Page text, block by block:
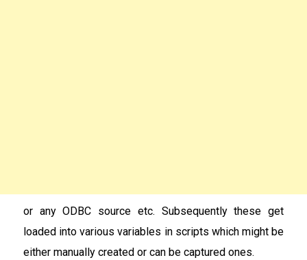
or any ODBC source etc. Subsequently these get
loaded into various variables in scripts which might be
either manually created or can be captured ones.